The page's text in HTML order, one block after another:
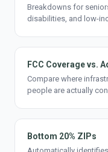
Breakdowns for
disabilities, and low-
FCC Coverage vs.
Compare where
people are actually
Bottom 20% ZIPs